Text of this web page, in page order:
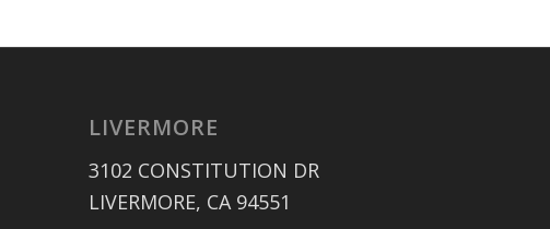
LIVERMORE
3102 CONSTITUTION DR
LIVERMORE, CA 94551